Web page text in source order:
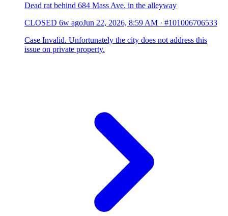
Dead rat behind 684 Mass Ave. in the alleyway
CLOSED 6w agoJun 22, 2026, 8:59 AM · #101006706533
Case Invalid. Unfortunately the city does not address this
issue on private property.